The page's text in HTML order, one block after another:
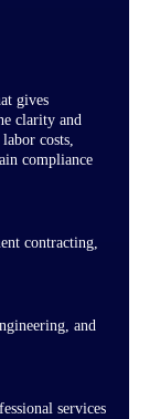
gives
clarity and
costs,
compliance
contracting,
and
services